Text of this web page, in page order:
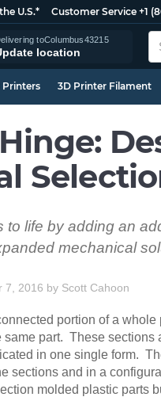
U.S.* Customer Service +1
toColumbus43215
location
Printers 3D Printer Filament
to life by adding an
mechanical
7, 2016 by Scott Cahoon
portion of a
same part. These
in one single form.
sections and in a
molded plastic parts